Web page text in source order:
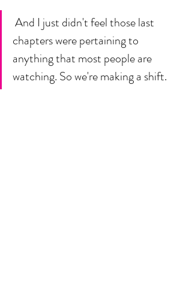
chapters were pertaining to
anything that most people are
watching. So we're making a shift.